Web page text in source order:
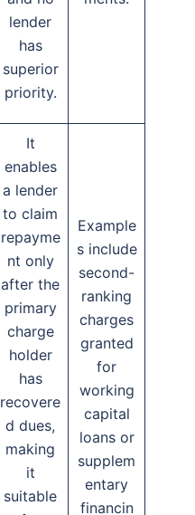
lender
has
superior
priority.
It
enables
a lender
to claim
repayme
nt only
after the
primary
charge
holder
has
recovere
d dues,
making
it
suitable
Example
s include
second-
ranking
charges
granted
for
working
capital
loans or
supplem
entary
financin